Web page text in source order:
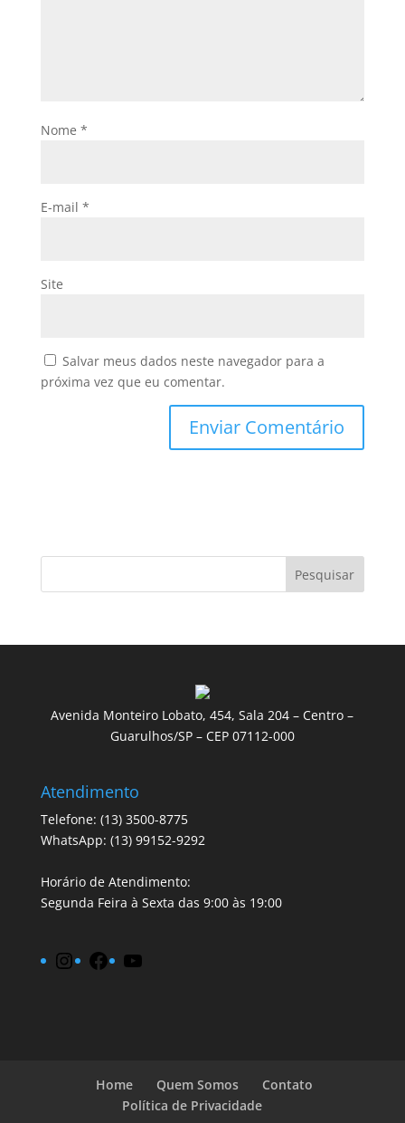
Nome *
E-mail *
Site
Salvar meus dados neste navegador para a
próxima vez que eu comentar.
Pesquisar
Avenida Monteiro Lobato, 454, Sala 204 – Centro –
Guarulhos/SP – CEP 07112-000
Atendimento
Telefone: (13) 3500-8775
WhatsApp: (13) 99152-9292
Horário de Atendimento:
Segunda Feira à Sexta das 9:00 às 19:00
Instagram
Facebook
Home Quem Somos
Contato
Política de Privacidade